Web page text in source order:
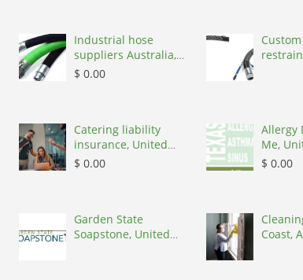
Industrial hose
suppliers Australia,
Australia, 3195
$ 0.00
Catering liability
insurance, United
States, 78645
$ 0.00
Allergy
Me,
77043
$ 0.00
Garden State
Soapstone, United
Coast,